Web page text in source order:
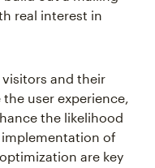
real interest in
user experience,
the likelihood
of
are key
micro conversion